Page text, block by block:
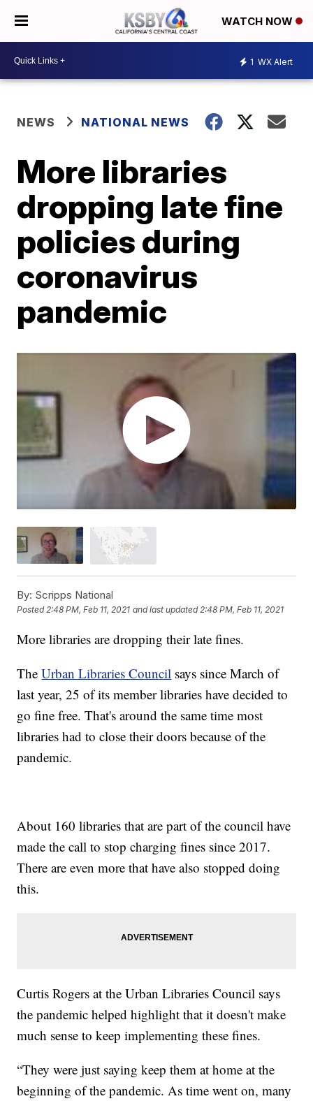
WATCH NOW
1 WX Alert
NEWS NATIONAL NEWS
More libraries
dropping late fine
policies during
coronavirus
pandemic
By: Scripps National
Posted2:48 PM, Feb 11, 2021 and last updated 2:48 PM, Feb 11, 2021
More libraries are dropping their late fines.
TheUrban Libraries Council says since March of
last year, 25 of its member libraries have decided to
go fine free. That's around the same time most
libraries had to close their doors because of the
pandemic.
About 160 libraries that are part of the council have
made the call to stop charging fines since 2017.
There are even more that have also stopped doing
this.
Curtis Rogers at the Urban Libraries Council says
the pandemic helped highlight that it doesn't make
much sense to keep implementing these fines.
“They were just saying keep them at home at the
beginning of the pandemic. As time went on, many